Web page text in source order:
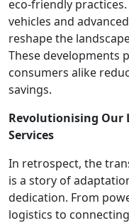
eco-friendly
vehicles and
reshape the
These developments
consumers alike
savings.
Revolutionising Our
Services
In retrospect, the
is a story of
dedication. From
logistics to